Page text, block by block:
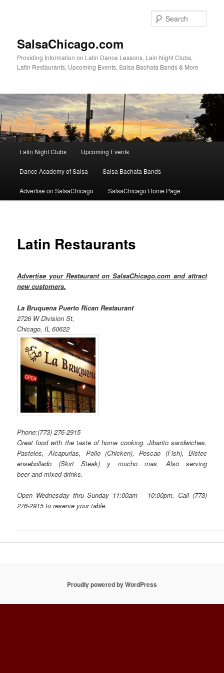
SalsaChicago.com
Providing Information on Latin Dance Lessons, Lain Night Clubs,
Latin Restaurants, Upcoming Events, Salsa Bachata Bands & More
Latin Night Clubs Upcoming Events
Dance Academy of Salsa Salsa Bachata Bands
Advertise on SalsaChicago SalsaChicago Home Page
Latin Restaurants
Advertise your Restaurant on SalsaChicago.com and attract
new customers.
La Bruquena Puerto Rican Restaurant
2726 W Division St,
Chicago, IL 60622
Phone:(773) 276-2915
Great food with the taste of home cooking. Jibarito sandwiches,
Pasteles, Alcapurias, Pollo (Chicken), Pescao (Fish), Bistec
ensebollado (Skirt Steak) y mucho mas. Also serving
beer and mixed drinks.
Open Wednesday thru Sunday 11:00am – 10:00pm.Call (773)
276-2915to reserve your table.
Proudly powered by WordPress